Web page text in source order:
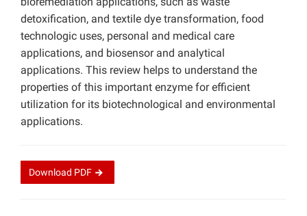
detoxification, and textile dye transformation, food
technologic uses, personal and medical care
applications, and biosensor and analytical
applications. This review helps to understand the
properties of this important enzyme for efficient
utilization for its biotechnological and environmental
applications.
Download PDF